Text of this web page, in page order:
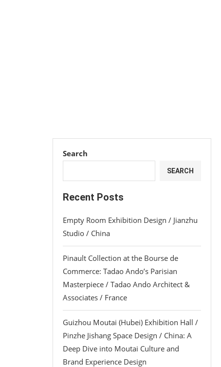
Search
SEARCH
Recent Posts
Empty Room Exhibition Design / Jianzhu
Studio / China
Pinault Collection at the Bourse de
Commerce: Tadao Ando’s Parisian
Masterpiece / Tadao Ando Architect &
Associates / France
Guizhou Moutai (Hubei) Exhibition Hall /
Pinzhe Jishang Space Design / China: A
Deep Dive into Moutai Culture and
Brand Experience Design